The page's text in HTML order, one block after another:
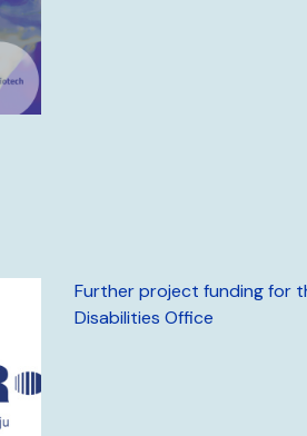
Further project funding for
Disabilities Office